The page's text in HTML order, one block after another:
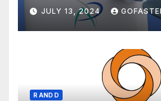
JULY 13, 2024
R AND D